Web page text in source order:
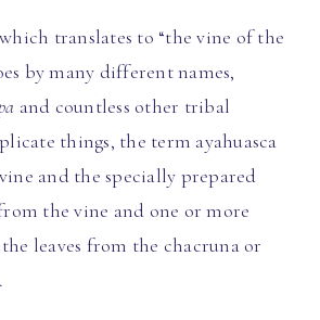
translates to “the vine of the
by many different names,
and countless other tribal
things, the term ayahuasca
and the specially prepared
the vine and one or more
leaves from the chacruna or